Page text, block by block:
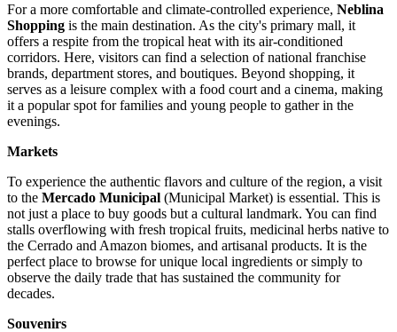
For a more comfortable and climate-controlled experience, Neblina
Shopping is the main destination. As the city's primary mall, it
offers a respite from the tropical heat with its air-conditioned
corridors. Here, visitors can find a selection of national franchise
brands, department stores, and boutiques. Beyond shopping, it
serves as a leisure complex with a food court and a cinema, making
it a popular spot for families and young people to gather in the
evenings.
Markets
To experience the authentic flavors and culture of the region, a visit
to the Mercado Municipal (Municipal Market) is essential. This is
not just a place to buy goods but a cultural landmark. You can find
stalls overflowing with fresh tropical fruits, medicinal herbs native to
the Cerrado and Amazon biomes, and artisanal products. It is the
perfect place to browse for unique local ingredients or simply to
observe the daily trade that has sustained the community for
decades.
Souvenirs